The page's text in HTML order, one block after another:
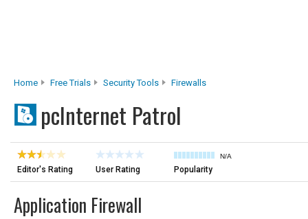
Home Free Trials Security Tools Firewalls
pcInternet Patrol
Editor's Rating User Rating
N/A
Popularity
Application Firewall